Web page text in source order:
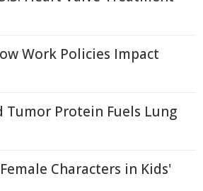
Work Policies Impact
Tumor Protein Fuels Lung
Characters in Kids'